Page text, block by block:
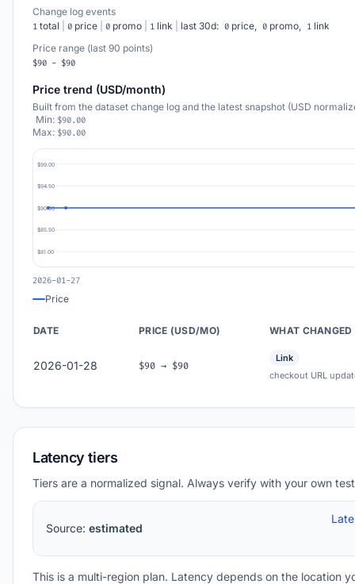
Change log events
1 total 0 price 0 promo 1 link last 30d: 0 price, 0 promo, 1 link
Price range (last 90 points)
$90 - $90
Price trend (USD/month)
Built from the dataset change log and the latest snapshot (USD
Min: $90.00
Max: $90.00
$99.00
$94.50
$90.00
$85.50
$81.00
2026-01-27
Price
DATE PRICE (USD/MO) WHAT CHANGED
2026-01-28 $90 → $90
Link
checkout URL
Latency tiers
Tiers are a normalized signal. Always verify with your own
Source: estimated
This is a multi-region plan. Latency depends on the location